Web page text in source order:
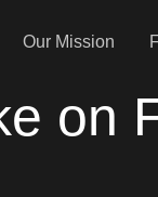
Our Mission
on